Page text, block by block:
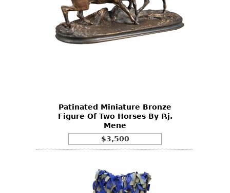
Patinated Miniature Bronze
Figure Of Two Horses By P.j.
Mene
$3,500